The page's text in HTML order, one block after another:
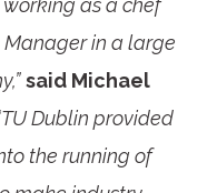
as a chef
in a large
said Michael
Dublin provided
the running of